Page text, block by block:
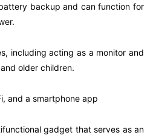
backup and can function for
including acting as a monitor and
older children.
and a smartphone app
gadget that serves as an